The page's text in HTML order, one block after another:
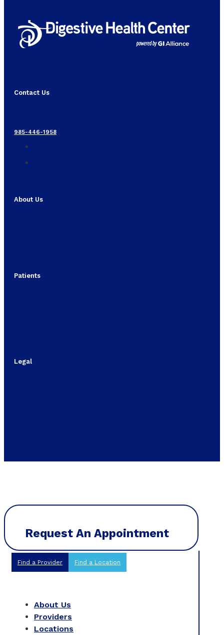
Contact Us
985-446-1958
About Us
Patients
Legal
Request An Appointment
Find a Provider Find a Location
About Us
Providers
Locations